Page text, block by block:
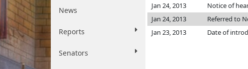
News
Reports
Senators
Jan 24, 2013
Notice of
Jan 24, 2013
Referred to
Jan 23, 2013
Date of